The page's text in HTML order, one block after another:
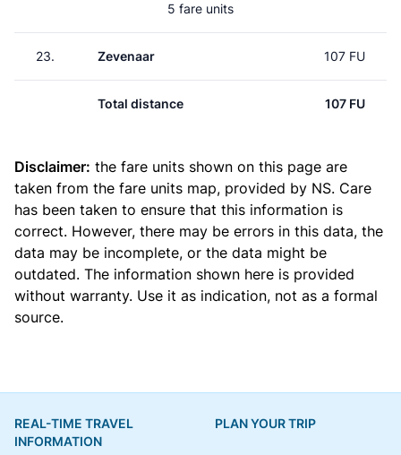
5 fare units
23. Zevenaar 107 FU
Total distance 107 FU
Disclaimer: the fare units shown on this page are
taken from the fare units map, provided by NS. Care
has been taken to ensure that this information is
correct. However, there may be errors in this data, the
data may be incomplete, or the data might be
outdated. The information shown here is provided
without warranty. Use it as indication, not as a formal
source.
REAL-TIME TRAVEL
INFORMATION
PLAN YOUR TRIP